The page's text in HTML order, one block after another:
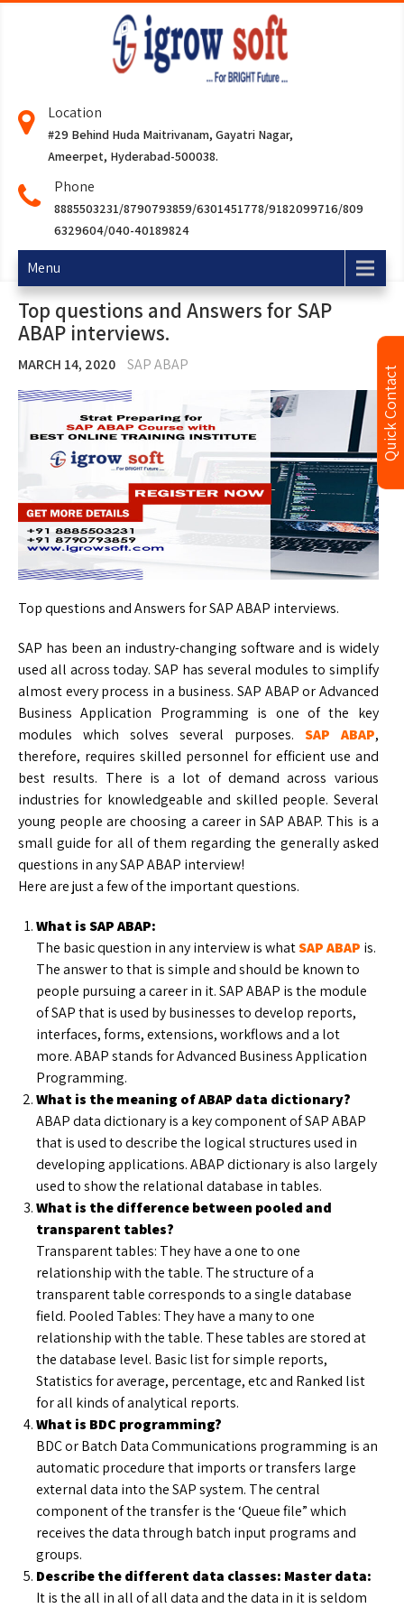
Location
#29 Behind Huda Maitrivanam, Gayatri Nagar,
Ameerpet, Hyderabad-500038.
Phone
8885503231/8790793859/6301451778/9182099716/809
6329604/040-40189824
Menu
Top questions and Answers for SAP
ABAP interviews.
MARCH 14, 2020 SAP ABAP
Top questions and Answers for SAP ABAP interviews.
SAP has been an industry-changing software and is widely
used all across today. SAP has several modules to simplify
almost every process in a business. SAP ABAP or Advanced
Business Application Programming is one of the key
modules which solves several purposes. SAP ABAP,
therefore, requires skilled personnel for efficient use and
best results. There is a lot of demand across various
industries for knowledgeable and skilled people. Several
young people are choosing a career in SAP ABAP. This is a
small guide for all of them regarding the generally asked
questions in any SAP ABAP interview!
Here are just a few of the important questions.
What is SAP ABAP:
The basic question in any interview is whatSAP ABAP is.
The answer to that is simple and should be known to
people pursuing a career in it. SAP ABAP is the module
of SAP that is used by businesses to develop reports,
interfaces, forms, extensions, workflows and a lot
more. ABAP stands for Advanced Business Application
Programming.
What is the meaning of ABAP data dictionary?
ABAP data dictionary is a key component of SAP ABAP
that is used to describe the logical structures used in
developing applications. ABAP dictionary is also largely
used to show the relational database in tables.
What is the difference between pooled and
transparent tables?
Transparent tables: They have a one to one
relationship with the table. The structure of a
transparent table corresponds to a single database
field. Pooled Tables: They have a many to one
relationship with the table. These tables are stored at
the database level. Basic list for simple reports,
Statistics for average, percentage, etc and Ranked list
for all kinds of analytical reports.
What is BDC programming?
BDC or Batch Data Communications programming is an
automatic procedure that imports or transfers large
external data into the SAP system. The central
component of the transfer is the ‘Queue file” which
receives the data through batch input programs and
groups.
Describe the different data classes: Master data:
It is the all in all of all data and the data in it is seldom
Quick Contact